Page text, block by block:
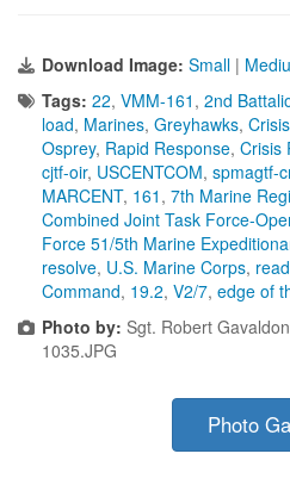
Download Image: Small |
Tags: 22, VMM-161 , 2nd
load, Marines, Greyhawks, Crisis
Osprey, Rapid Response, Crisis
cjtf-oir, USCENTCOM, spmagtf-
MARCENT, 161 , 7th Marine
Combined Joint Task Force-
Force 51/5th Marine
resolve, U.S. Marine Corps,
Command, 19.2, V2/7, edge of
Photo by: Sgt. Robert
1035.JPG
Photo